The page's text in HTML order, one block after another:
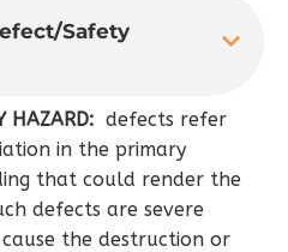
Safety
HAZARD: defects refer
in the primary
that could render the
defects are severe
the destruction or